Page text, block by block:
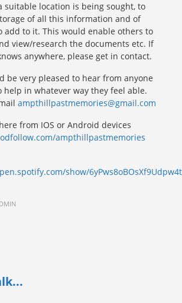
suitable location is being sought, to
of all this information and of
add to it. This would enable others to
view/research the documents etc. If
anywhere, please get in contact.
be very pleased to hear from anyone
help in whatever way they feel able.
ampthillpastmemories@gmail.com
from IOS or Android devices
ampthillpastmemories
show/